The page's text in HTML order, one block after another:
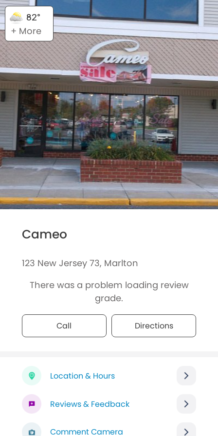
82°
+ More
Cameo
123 New Jersey 73, Marlton
There was a problem loading review
grade.
Call Directions
Location & Hours
Reviews & Feedback
Comment Camera